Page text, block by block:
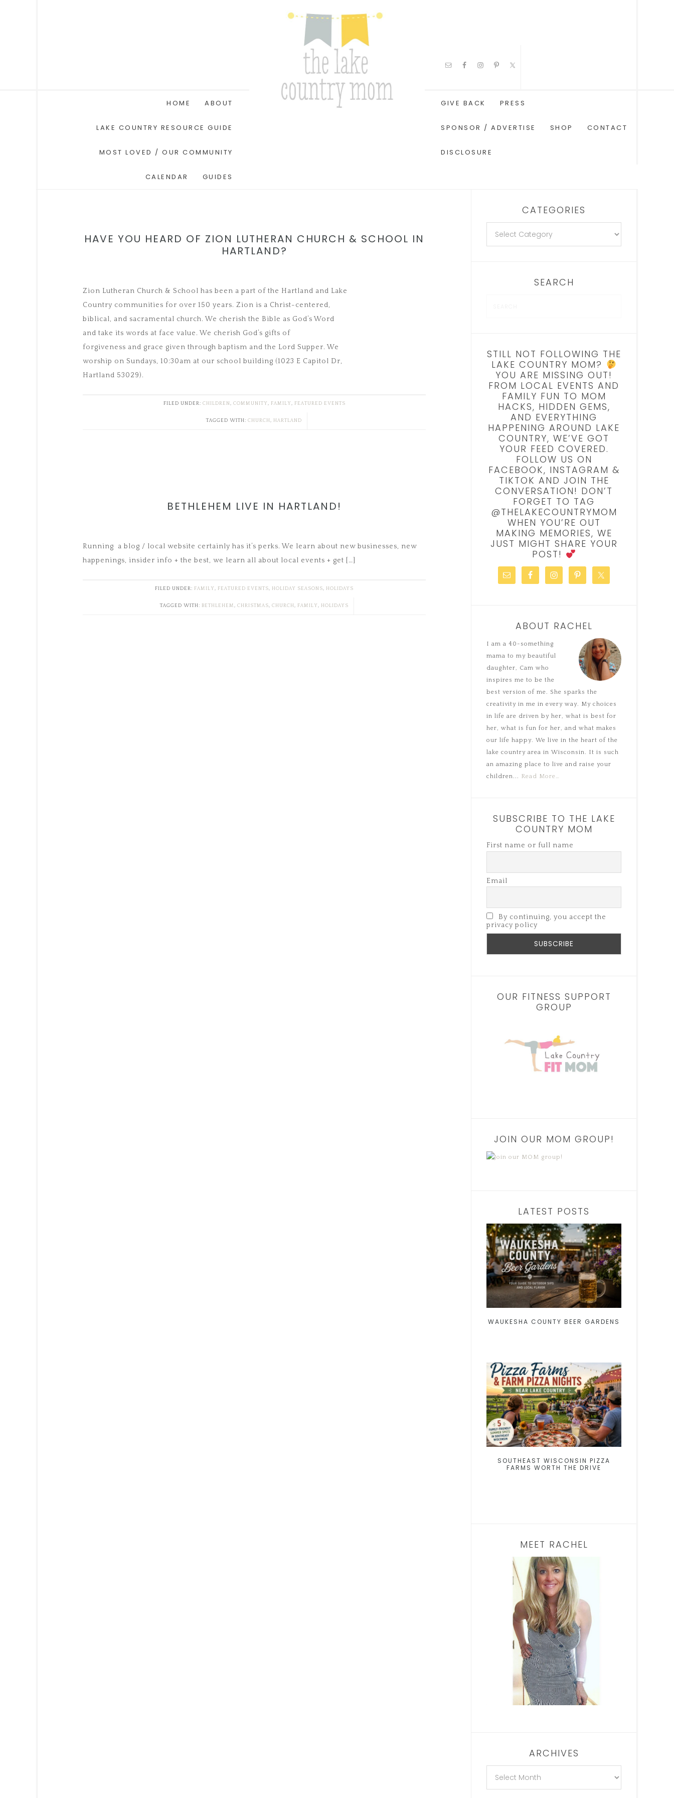
HOME ABOUT
LAKE COUNTRY RESOURCE GUIDE
MOST LOVED / OUR COMMUNITY
CALENDAR GUIDES
GIVE BACK PRESS
SPONSOR / ADVERTISE SHOP CONTACT
DISCLOSURE
HAVE YOU HEARD OF ZION LUTHERAN CHURCH & SCHOOL IN
HARTLAND?
Zion Lutheran Church & School has been a part of the Hartland and Lake
Country communities for over 150 years. Zion is a Christ-centered,
biblical, and sacramental church. We cherish the Bible as God’s Word
and take its words at face value. We cherish God’s gifts of
forgiveness and grace given through baptism and the Lord Supper. We
worship on Sundays, 10:30am at our school building (1023 E Capitol Dr,
Hartland 53029).
FILED UNDER: CHILDREN , COMMUNITY, FAMILY, FEATURED EVENTS
TAGGED WITH: CHURCH , HARTLAND
BETHLEHEM LIVE IN HARTLAND!
Running a blog / local website certainly has it’s perks. We learn about new businesses, new
happenings, insider info + the best, we learn all about local events + get […]
FILED UNDER: FAMILY, FEATURED EVENTS, HOLIDAY SEASONS, HOLIDAYS
TAGGED WITH: BETHLEHEM, CHRISTMAS, CHURCH , FAMILY, HOLIDAYS
CATEGORIES
SEARCH
STILL NOT FOLLOWING THE
LAKE COUNTRY MOM?
YOU ARE MISSING OUT!
FROM LOCAL EVENTS AND
FAMILY FUN TO MOM
HACKS, HIDDEN GEMS,
AND EVERYTHING
HAPPENING AROUND LAKE
COUNTRY, WE’VE GOT
YOUR FEED COVERED.
FOLLOW US ON
FACEBOOK, INSTAGRAM &
TIKTOK AND JOIN THE
CONVERSATION! DON’T
FORGET TO TAG
@THELAKECOUNTRYMOM
WHEN YOU’RE OUT
MAKING MEMORIES, WE
JUST MIGHT SHARE YOUR
POST!
ABOUT RACHEL
I am a 40-something
mama to my beautiful
daughter, Cam who
inspires me to be the
best version of me. She sparks the
creativity in me in every way. My choices
in life are driven by her, what is best for
her, what is fun for her, and what makes
our life happy. We live in the heart of the
lake country area in Wisconsin. It is such
an amazing place to live and raise your
children... Read More…
SUBSCRIBE TO THE LAKE
COUNTRY MOM
First name or full name
Email
By continuing, you accept the
privacy policy
OUR FITNESS SUPPORT
GROUP
JOIN OUR MOM GROUP!
LATEST POSTS
WAUKESHA COUNTY BEER GARDENS
SOUTHEAST WISCONSIN PIZZA
FARMS WORTH THE DRIVE
MEET RACHEL
ARCHIVES